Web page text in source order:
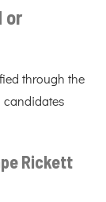
or
through the
candidates
Rickett